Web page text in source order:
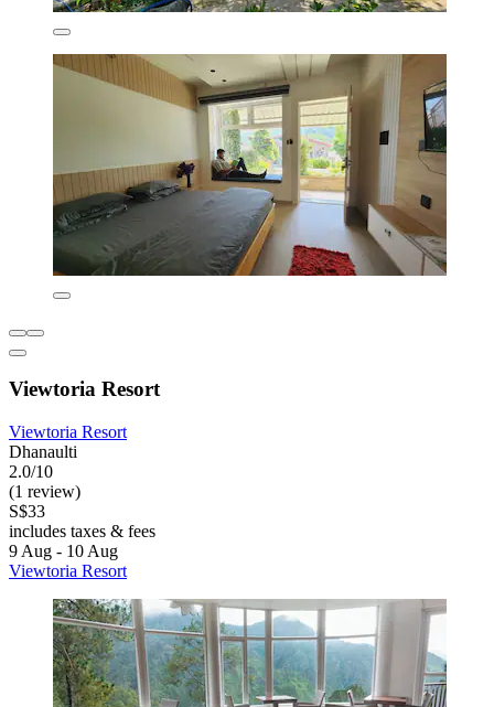
Viewtoria Resort
Viewtoria Resort
Dhanaulti
2.0/10
(1 review)
S$33
includes taxes & fees
9 Aug - 10 Aug
Viewtoria Resort